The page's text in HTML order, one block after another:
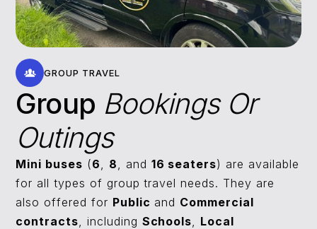
GROUP TRAVEL
Group Bookings Or
Outings
Mini buses (6, 8, and 16 seaters) are available
for all types of group travel needs. They are
also offered for Public and Commercial
contracts, including Schools, Local